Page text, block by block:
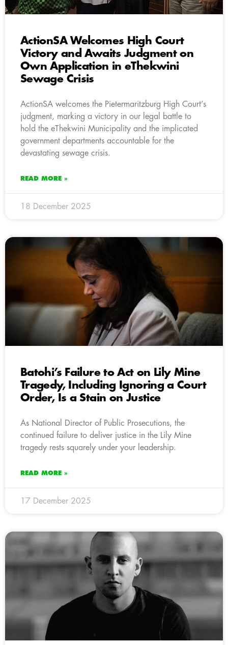
ActionSA Welcomes High Court
Victory and Awaits Judgment on
Own Application in eThekwini
Sewage Crisis
ActionSA welcomes the Pietermaritzburg High Court’s
judgment, marking a victory in our legal battle to
hold the eThekwini Municipality and the implicated
government departments accountable for the
devastating sewage crisis.
READ MORE »
18 December 2025
Batohi’s Failure to Act on Lily Mine
Tragedy, Including Ignoring a Court
Order, Is a Stain on Justice
As National Director of Public Prosecutions, the
continued failure to deliver justice in the Lily Mine
tragedy rests squarely under your leadership.
READ MORE »
17 December 2025